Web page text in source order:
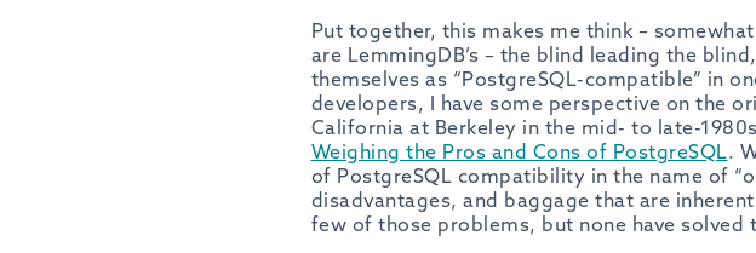
Put together, this makes me think –
are LemmingDB’s – the blind leading the
themselves as “PostgreSQL-compatible” in
developers, I have some perspective on the
California at Berkeley in the mid- to late-
Weighing the Pros and Cons of PostgreSQL.
of PostgreSQL compatibility in the name of
disadvantages, and baggage that are
few of those problems, but none have solved